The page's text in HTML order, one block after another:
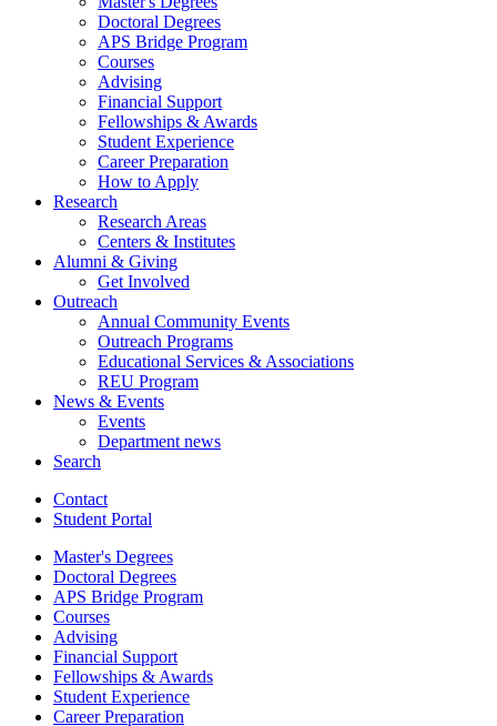
Doctoral Degrees
APS Bridge Program
Courses
Advising
Financial Support
Fellowships & Awards
Student Experience
Career Preparation
How to Apply
Research
Research Areas
Centers & Institutes
Alumni & Giving
Get Involved
Outreach
Annual Community Events
Outreach Programs
Educational Services & Associations
REU Program
News & Events
Events
Department news
Search
Contact
Student Portal
Master's Degrees
Doctoral Degrees
APS Bridge Program
Courses
Advising
Financial Support
Fellowships & Awards
Student Experience
Career Preparation